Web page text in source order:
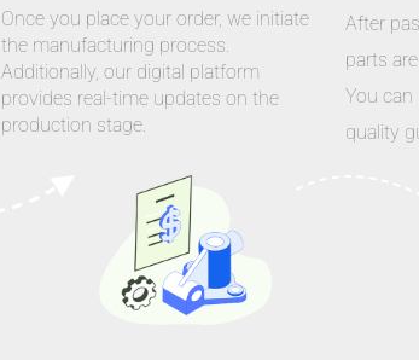
Once you place your order, we initiate
the manufacturing process.
Additionally, our digital platform
provides real-time updates on the
production stage.
After
parts
You can
quality